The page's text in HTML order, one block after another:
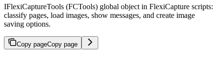
IFlexiCaptureTools (FCTools) global object in FlexiCapture scripts:
classify pages, load images, show messages, and create image
saving options.
Copy pageCopy page